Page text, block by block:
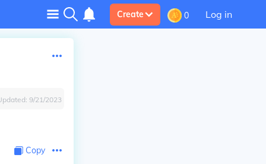
Create 0 Log in
9/21/2023
Copy